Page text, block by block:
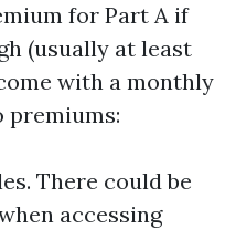
for Part A if
(usually at least
with a monthly
premiums:
There could be
accessing